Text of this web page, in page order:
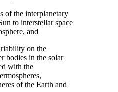
of the interplanetary
to interstellar space
and
on the
bodies in the solar
with the
of the Earth and